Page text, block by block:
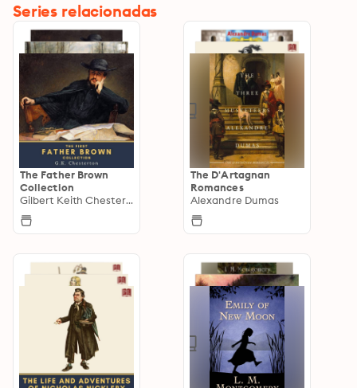
Series relacionadas
The Father Brown
Collection
Gilbert Keith Chesterton
The D'Artagnan
Romances
Alexandre Dumas